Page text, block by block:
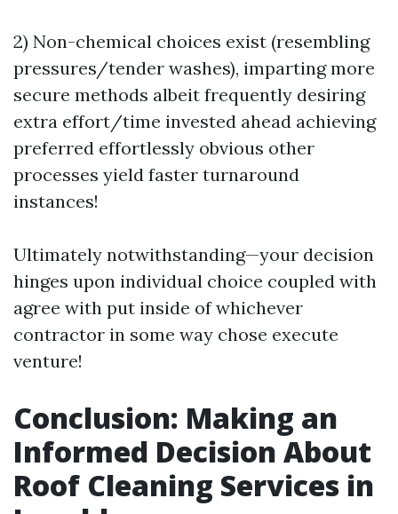
2) Non-chemical choices exist (resembling
pressures/tender washes), imparting more
secure methods albeit frequently desiring
extra effort/time invested ahead achieving
preferred effortlessly obvious other
processes yield faster turnaround
instances!
Ultimately notwithstanding—your decision
hinges upon individual choice coupled with
agree with put inside of whichever
contractor in some way chose execute
venture!
Conclusion: Making an
Informed Decision About
Roof Cleaning Services in